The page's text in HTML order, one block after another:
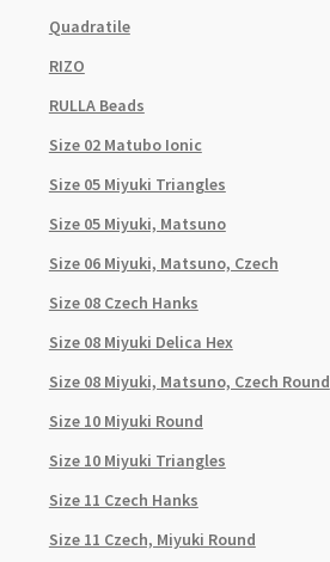
Quadratile
RIZO
RULLA Beads
Size 02 Matubo Ionic
Size 05 Miyuki Triangles
Size 05 Miyuki, Matsuno
Size 06 Miyuki, Matsuno, Czech
Size 08 Czech Hanks
Size 08 Miyuki Delica Hex
Size 08 Miyuki, Matsuno, Czech Round
Size 10 Miyuki Round
Size 10 Miyuki Triangles
Size 11 Czech Hanks
Size 11 Czech, Miyuki Round